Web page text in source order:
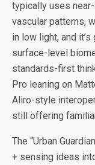
typically uses
vascular patterns,
in low light, and
surface-level
standards-first
Pro leaning on
Aliro-style
still offering
The “Urban
+ sensing ideas